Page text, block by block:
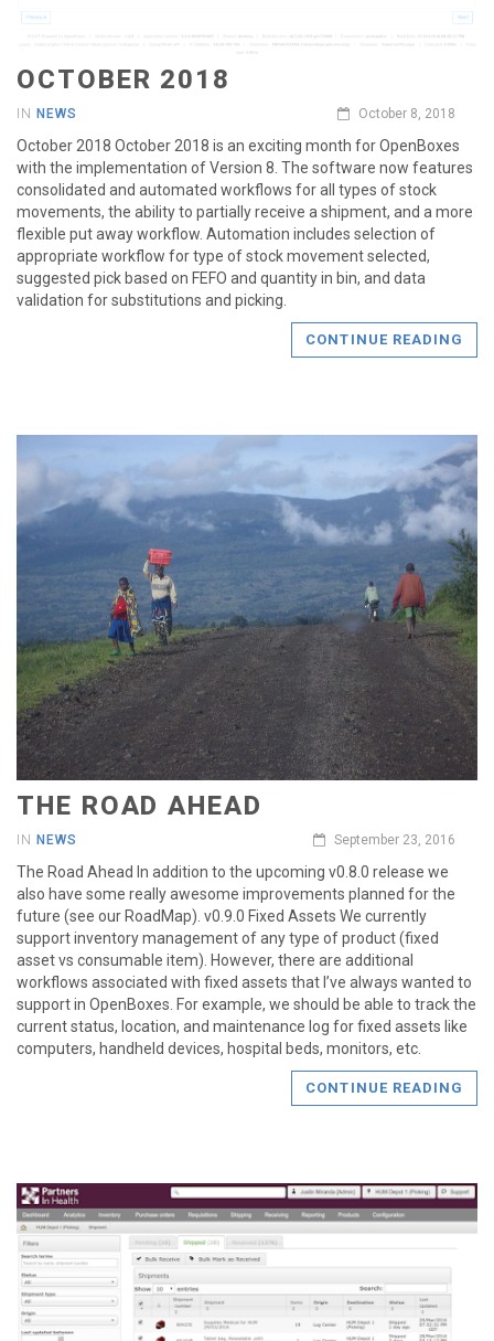
OCTOBER 2018
IN NEWS October 8, 2018
October 2018 October 2018 is an exciting month for OpenBoxes
with the implementation of Version 8. The software now features
consolidated and automated workflows for all types of stock
movements, the ability to partially receive a shipment, and a more
flexible put away workflow. Automation includes selection of
appropriate workflow for type of stock movement selected,
suggested pick based on FEFO and quantity in bin, and data
validation for substitutions and picking.
CONTINUE READING
THE ROAD AHEAD
IN NEWS September 23, 2016
The Road Ahead In addition to the upcoming v0.8.0 release we
also have some really awesome improvements planned for the
future (see our RoadMap). v0.9.0 Fixed Assets We currently
support inventory management of any type of product (fixed
asset vs consumable item). However, there are additional
workflows associated with fixed assets that I’ve always wanted to
support in OpenBoxes. For example, we should be able to track the
current status, location, and maintenance log for fixed assets like
computers, handheld devices, hospital beds, monitors, etc.
CONTINUE READING